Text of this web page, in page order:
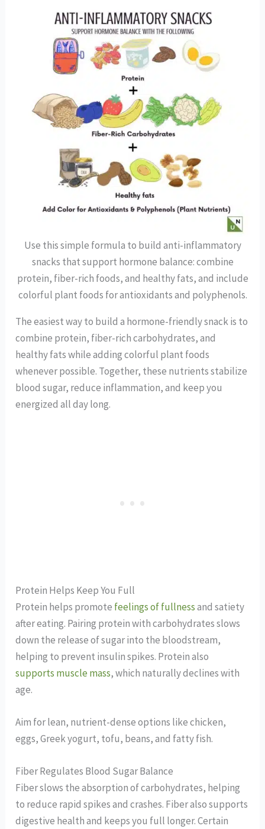
Use this simple formula to build anti-inflammatory
snacks that support hormone balance: combine
protein, fiber-rich foods, and healthy fats, and include
colorful plant foods for antioxidants and polyphenols.
The easiest way to build a hormone-friendly snack is to
combine protein, fiber-rich carbohydrates, and
healthy fats while adding colorful plant foods
whenever possible. Together, these nutrients stabilize
blood sugar, reduce inflammation, and keep you
energized all day long.
Protein Helps Keep You Full
Protein helps promote feelings of fullnessand satiety
after eating. Pairing protein with carbohydrates slows
down the release of sugar into the bloodstream,
helping to prevent insulin spikes. Protein also
supports muscle mass, which naturally declines with
age.
Aim for lean, nutrient-dense options like chicken,
eggs, Greek yogurt, tofu, beans, and fatty fish.
Fiber Regulates Blood Sugar Balance
Fiber slows the absorption of carbohydrates, helping
to reduce rapid spikes and crashes. Fiber also supports
digestive health and keeps you full longer. Certain